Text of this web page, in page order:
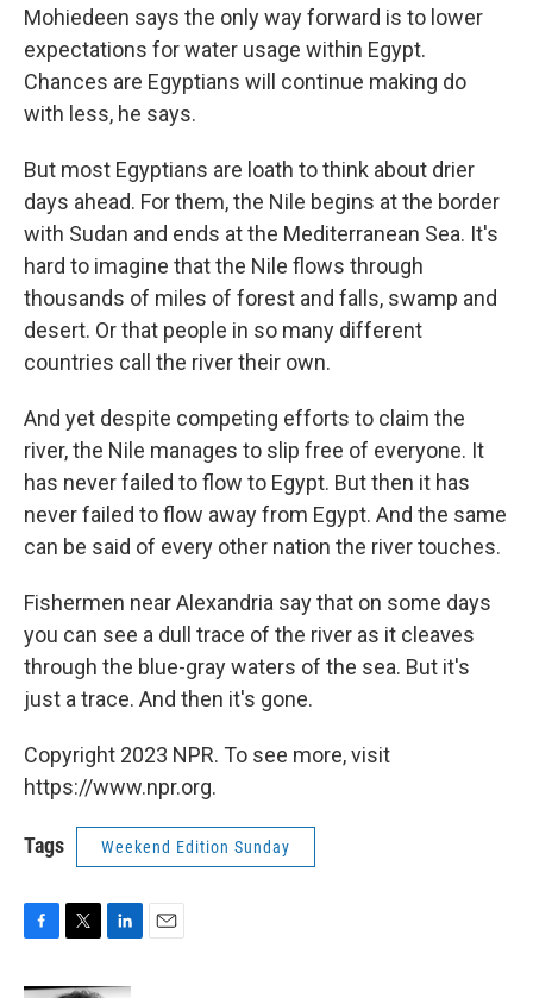
Mohiedeen says the only way forward is to lower
expectations for water usage within Egypt.
Chances are Egyptians will continue making do
with less, he says.
But most Egyptians are loath to think about drier
days ahead. For them, the Nile begins at the border
with Sudan and ends at the Mediterranean Sea. It's
hard to imagine that the Nile flows through
thousands of miles of forest and falls, swamp and
desert. Or that people in so many different
countries call the river their own.
And yet despite competing efforts to claim the
river, the Nile manages to slip free of everyone. It
has never failed to flow to Egypt. But then it has
never failed to flow away from Egypt. And the same
can be said of every other nation the river touches.
Fishermen near Alexandria say that on some days
you can see a dull trace of the river as it cleaves
through the blue-gray waters of the sea. But it's
just a trace. And then it's gone.
Copyright 2023 NPR. To see more, visit
https://www.npr.org.
Tags Weekend Edition Sunday
c
i
n